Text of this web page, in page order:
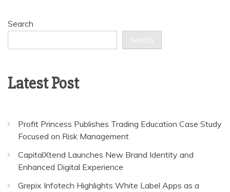
Search
Search
Latest Post
Profit Princess Publishes Trading Education Case Study
Focused on Risk Management
CapitalXtend Launches New Brand Identity and
Enhanced Digital Experience
Grepix Infotech Highlights White Label Apps as a